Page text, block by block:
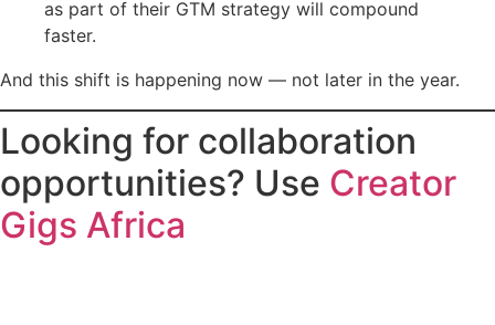
as part of their GTM strategy will compound
faster.
And this shift is happening now — not later in the year.
Looking for collaboration
opportunities? Use Creator
Gigs Africa